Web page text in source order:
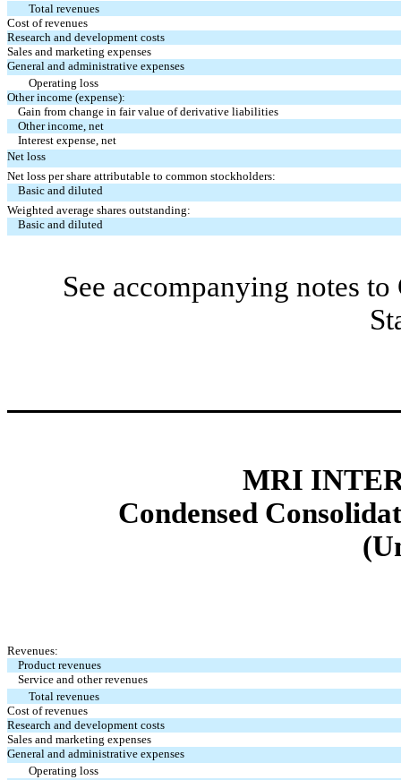
Total revenues
Cost of revenues
Research and development costs
Sales and marketing expenses
General and administrative expenses
Operating loss
Other income (expense):
Gain from change in fair value of derivative liabilities
Other income, net
Interest expense, net
Net loss
Net loss per share attributable to common stockholders:
Basic and diluted
Weighted average shares outstanding:
Basic and diluted
See accompanying notes
MRI
Condensed
Revenues:
Product revenues
Service and other revenues
Total revenues
Cost of revenues
Research and development costs
Sales and marketing expenses
General and administrative expenses
Operating loss